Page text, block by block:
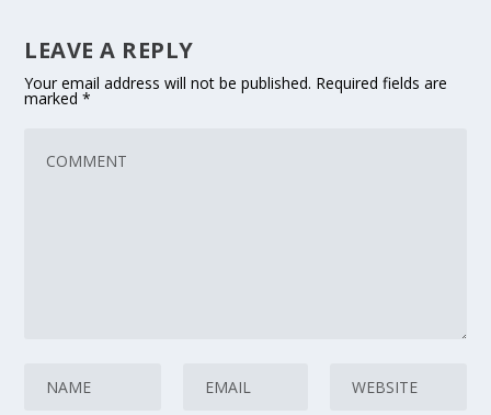
LEAVE A REPLY
Your email address will not be published. Required fields are
marked*